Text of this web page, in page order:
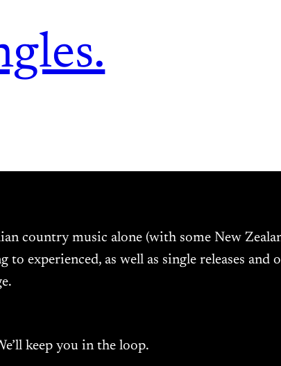
country music alone (with some New
experienced, as well as single releases and
keep you in the loop.